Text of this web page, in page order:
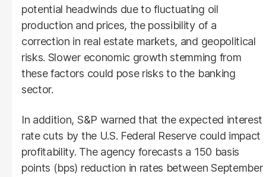
potential headwinds due to fluctuating oil
production and prices, the possibility of a
correction in real estate markets, and geopolitical
risks. Slower economic growth stemming from
these factors could pose risks to the banking
sector.
In addition, S&P warned that the expected interest
rate cuts by the U.S. Federal Reserve could impact
profitability. The agency forecasts a 150 basis
points (bps) reduction in rates between September